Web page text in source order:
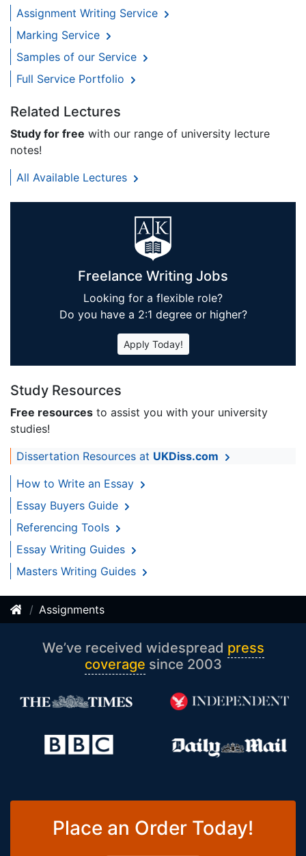
Assignment Writing Service
Marking Service
Samples of our Service
Full Service Portfolio
Related Lectures
Study for free with our range of university lecture
notes!
All Available Lectures
Freelance Writing Jobs
Looking for a flexible role?
Do you have a 2:1 degree or higher?
Apply Today!
Study Resources
Free resources to assist you with your university
studies!
Dissertation Resources at UKDiss.com
How to Write an Essay
Essay Buyers Guide
Referencing Tools
Essay Writing Guides
Masters Writing Guides
Assignments
We’ve received widespread press
coverage since 2003
Place an Order Today!